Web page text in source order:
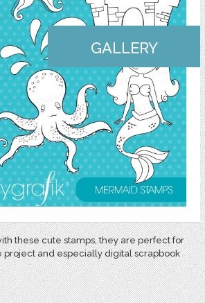
GALLERY
these cute stamps, they are perfect for
project and especially digital scrapbook